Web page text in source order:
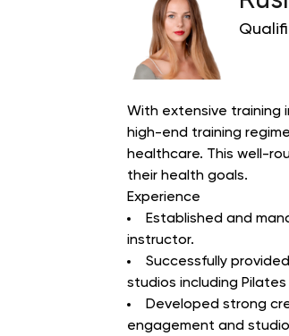
With extensive training
high-end training
healthcare. This well-
their health goals.
Experience
Established and
instructor.
Successfully
studios including Pilates
Developed strong
engagement and studio